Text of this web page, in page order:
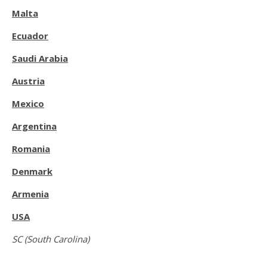
Malta
Ecuador
Saudi Arabia
Austria
Mexico
Argentina
Romania
Denmark
Armenia
USA
SC (South Carolina)